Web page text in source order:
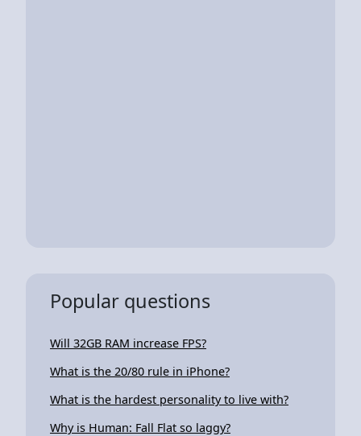
Popular questions
Will 32GB RAM increase FPS?
What is the 20/80 rule in iPhone?
What is the hardest personality to live with?
Why is Human: Fall Flat so laggy?